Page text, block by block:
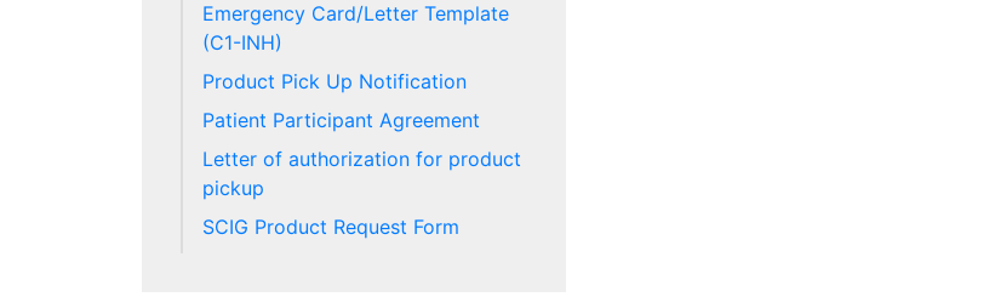
Emergency Card/Letter Template
(C1-INH)
Product Pick Up Notification
Patient Participant Agreement
Letter of authorization for product
pickup
SCIG Product Request Form